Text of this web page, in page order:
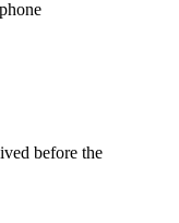
before the